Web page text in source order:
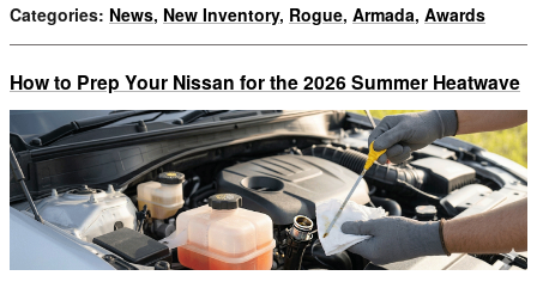
Categories: News, New Inventory, Rogue, Armada, Awards
How to Prep Your Nissan for the 2026 Summer Heatwave